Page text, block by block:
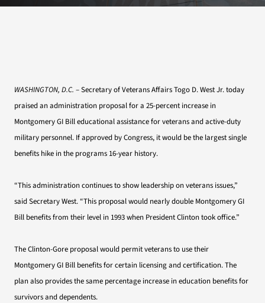
WASHINGTON, D.C. – Secretary of Veterans Affairs Togo D. West Jr. today
praised an administration proposal for a 25-percent increase in
Montgomery GI Bill educational assistance for veterans and active-duty
military personnel. If approved by Congress, it would be the largest single
benefits hike in the programs 16-year history.
“This administration continues to show leadership on veterans issues,”
said Secretary West. “This proposal would nearly double Montgomery GI
Bill benefits from their level in 1993 when President Clinton took office.”
The Clinton-Gore proposal would permit veterans to use their
Montgomery GI Bill benefits for certain licensing and certification. The
plan also provides the same percentage increase in education benefits for
survivors and dependents.